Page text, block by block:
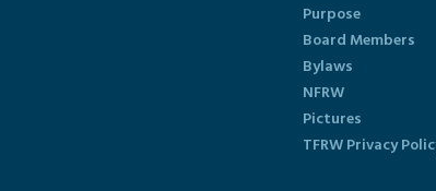
Purpose
Board Members
Bylaws
NFRW
Pictures
TFRW Privacy